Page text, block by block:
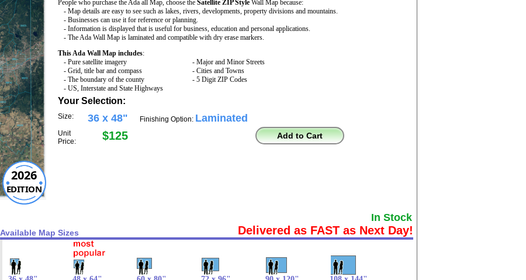
2026
EDITION
People who purchase the Ada all Map, choose the Satellite ZIP Style Wall Map because:
- Map details are easy to see such as lakes, rivers, developments, property divisions and mountains.
- Businesses can use it for reference or planning.
- Information is displayed that is useful for business, education and personal applications.
- The Ada Wall Map is laminated and compatible with dry erase markers.
This Ada Wall Map includes:
- Pure satellite imagery
- Grid, title bar and compass
- The boundary of the county
- US, Interstate and State Highways
- Major and Minor Streets
- Cities and Towns
- 5 Digit ZIP Codes
Your Selection:
Size: 36 x 48"
Unit
Price:
$125
Finishing Option: Laminated
Add to Cart
In Stock
Available Map Sizes Delivered as FAST as Next Day!